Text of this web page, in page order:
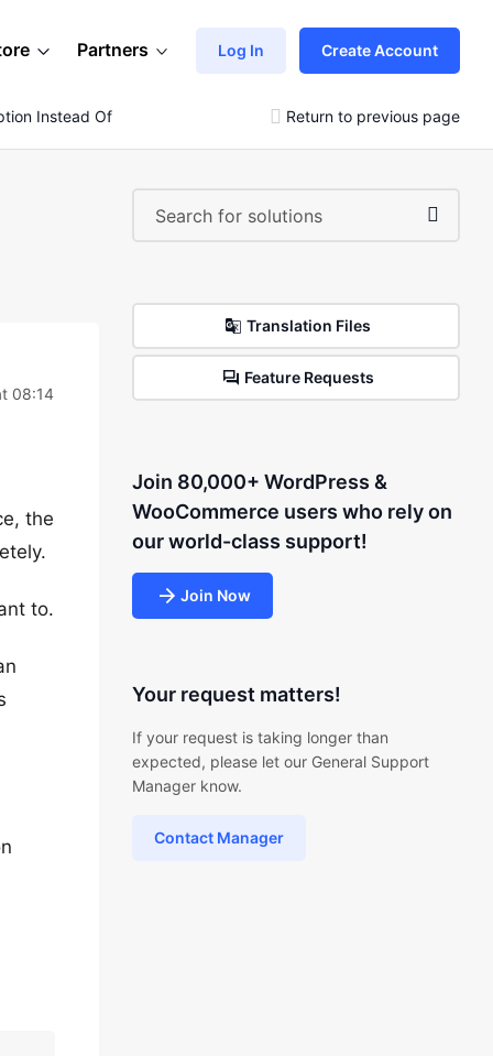
Partners Log In Create Account
Instead Of Showing Images Return to previous page
08:14
the
to.
Translation Files
Feature Requests
Join 80,000+ WordPress &
WooCommerce users who rely on
our world-class support!
Join Now
Your request matters!
If your request is taking longer than
expected, please let our General Support
Manager know.
Contact Manager